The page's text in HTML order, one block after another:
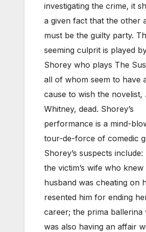
investigating the crime, it
a given fact that the other
must be the guilty party.
seeming culprit is played
Shorey who plays The
all of whom seem to have
cause to wish the
Whitney, dead. Shorey’s
performance is a mind-
tour-de-force of comedic
Shorey’s suspects include:
the victim’s wife who
husband was cheating on
resented him for ending
career; the prima ballerina
was also having an affair